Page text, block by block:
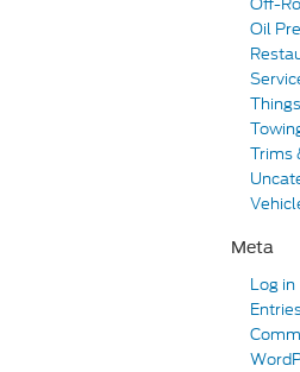
Oil
Trims
Meta
Log in